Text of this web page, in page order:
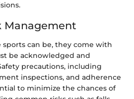
Management
can be, they come with
be acknowledged and
precautions, including
inspections, and adherence
to minimize the chances of